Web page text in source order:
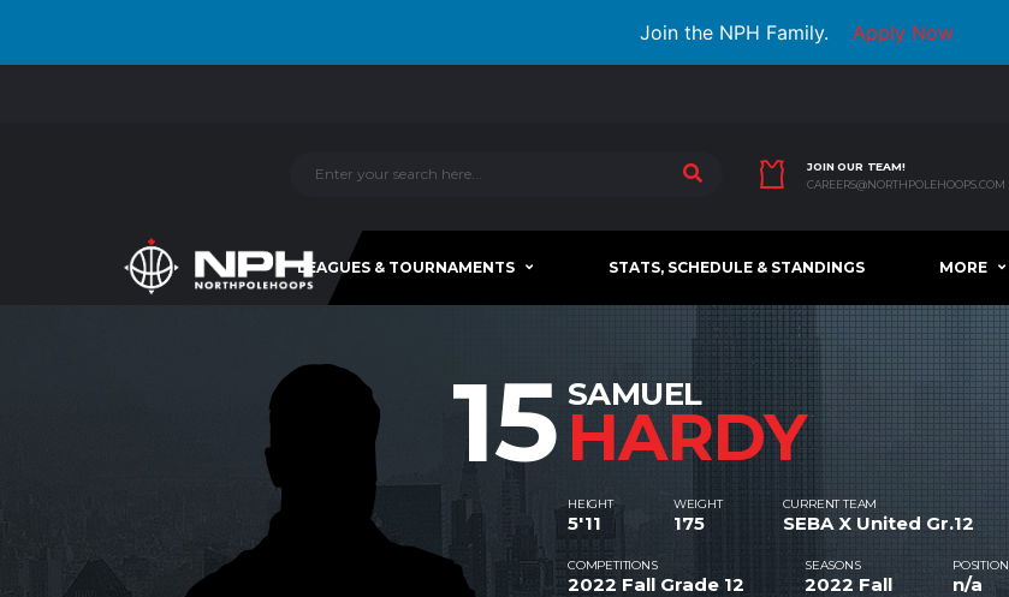
Join the NPH Family. Apply Now
JOIN OUR TEAM!
CAREERS@NORTHPOLEHOOPS.COM
LEAGUES & TOURNAMENTS STATS, SCHEDULE & STANDINGS MORE
15 SAMUEL
HARDY
HEIGHT
5'11
WEIGHT
175
CURRENT TEAM
SEBA X United Gr.12
COMPETITIONS
2022 Fall Grade 12
SEASONS
2022 Fall
POSITION
n/a